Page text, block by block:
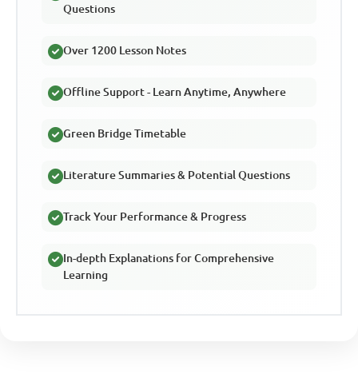
Questions
Over 1200 Lesson Notes
Offline Support - Learn Anytime, Anywhere
Green Bridge Timetable
Literature Summaries & Potential Questions
Track Your Performance & Progress
In-depth Explanations for Comprehensive
Learning